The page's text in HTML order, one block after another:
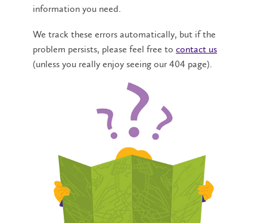
information you need.
We track these errors automatically, but if the
problem persists, please feel free to contact us
(unless you really enjoy seeing our 404 page).